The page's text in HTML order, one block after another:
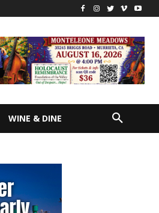
WINE & DINE